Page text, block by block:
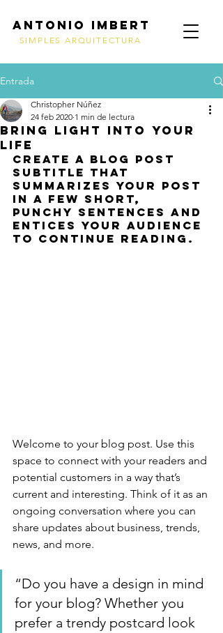
ANTONIO IMBERT
SIMPLES ARQUITECTURA
Entrada
Bring light into your
life
Christopher Núñez
24 feb 2020 1 min de lectura
Create a blog post
subtitle that
summarizes your post
in a few short,
punchy sentences and
entices your audience
to continue reading.
Welcome to your blog post. Use this
space to connect with your readers and
potential customers in a way that’s
current and interesting. Think of it as an
ongoing conversation where you can
share updates about business, trends,
news, and more.
“Do you have a design in mind
for your blog? Whether you
prefer a trendy postcard look